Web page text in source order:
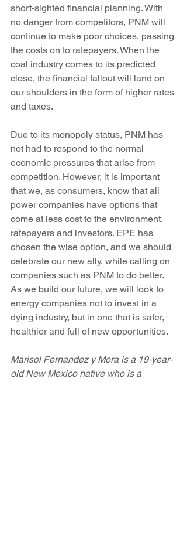
short-sighted financial planning. With
no danger from competitors, PNM will
continue to make poor choices, passing
the costs on to ratepayers. When the
coal industry comes to its predicted
close, the financial fallout will land on
our shoulders in the form of higher rates
and taxes.
Due to its monopoly status, PNM has
not had to respond to the normal
economic pressures that arise from
competition. However, it is important
that we, as consumers, know that all
power companies have options that
come at less cost to the environment,
ratepayers and investors. EPE has
chosen the wise option, and we should
celebrate our new ally, while calling on
companies such as PNM to do better.
As we build our future, we will look to
energy companies not to invest in a
dying industry, but in one that is safer,
healthier and full of new opportunities.
Marisol Fernandez y Mora is a 19-year-
old New Mexico native who is a